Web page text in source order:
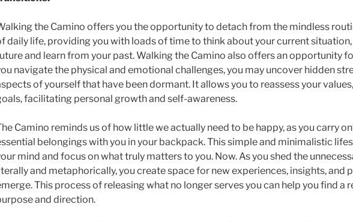
the Camino offers you the opportunity to detach from the mindless
daily life, providing you with loads of time to think about your current
and learn from your past. Walking the Camino also offers an opportunity
navigate the physical and emotional challenges, you may uncover hidden
of yourself that have been dormant. It allows you to reassess your
facilitating personal growth and self-awareness.
Camino reminds us of how little we actually need to be happy, as you carry
belongings with you in your backpack. This simple and minimalistic
mind and focus on what truly matters to you. Now. As you shed the
and metaphorically, you create space for new experiences, insights, and
This process of releasing what no longer serves you can help you find a
and direction.